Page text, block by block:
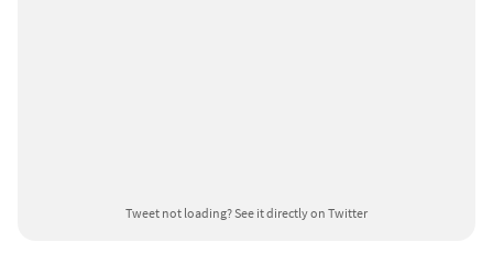
Tweet not loading?See it directly on Twitter